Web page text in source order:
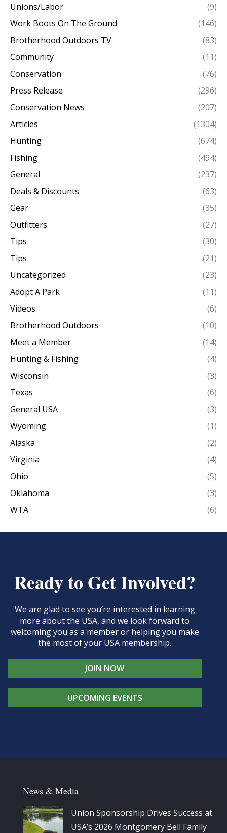
Unions/Labor
(9)
Work Boots On The Ground
(146)
Brotherhood Outdoors TV
(83)
Community
(11)
Conservation
(76)
Press Release
(296)
Conservation News
(207)
Articles
(1304)
Hunting
(674)
Fishing
(494)
General
(237)
Deals & Discounts
(63)
Gear
(35)
Outfitters
(27)
Tips
(30)
Tips
(21)
Uncategorized
(23)
Adopt A Park
(11)
Videos
(6)
Brotherhood Outdoors
(10)
Meet a Member
(14)
Hunting & Fishing
(4)
Wisconsin
(3)
Texas
(6)
General USA
(3)
Wyoming
(1)
Alaska
(2)
Virginia
(4)
Ohio
(5)
Oklahoma
(3)
WTA
(6)
Ready to Get Involved?
We are glad to see you’re interested in learning
more about the USA, and we look forward to
welcoming you as a member or helping you make
the most of your USA membership.
JOIN NOW
UPCOMING EVENTS
News & Media
Union Sponsorship Drives Success at
USA’s 2026 Montgomery Bell Family